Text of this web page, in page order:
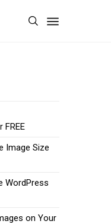
Image Size
WordPress
on Your